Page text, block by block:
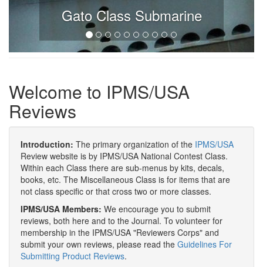
Gato Class Submarine
Welcome to IPMS/USA
Reviews
Introduction: The primary organization of the IPMS/USA
Review website is by IPMS/USA National Contest Class.
Within each Class there are sub-menus by kits, decals,
books, etc. The Miscellaneous Class is for items that are
not class specific or that cross two or more classes.
IPMS/USA Members: We encourage you to submit
reviews, both here and to the Journal. To volunteer for
membership in the IPMS/USA "Reviewers Corps" and
submit your own reviews, please read the Guidelines For
Submitting Product Reviews.